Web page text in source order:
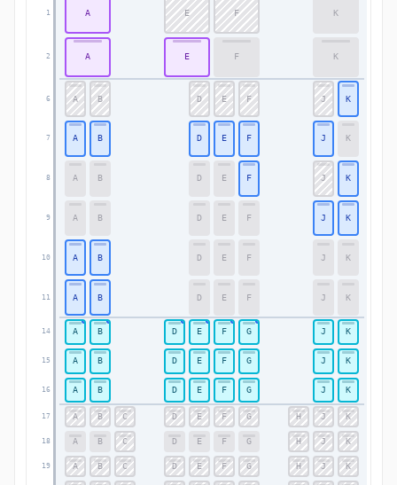
1
2
6
7
8
9
10
11
14
15
16
17
18
19
A E F K
A E F K
A B D E F J K
A B D E F J K
A B D E F J K
A B D E F J K
A B D E F J K
A B D E F J K
A B D E F G J K
A B D E F G J K
A B D E F G J K
A B C D E F G H J K
A B C D E F G H J K
A B C D E F G H J K